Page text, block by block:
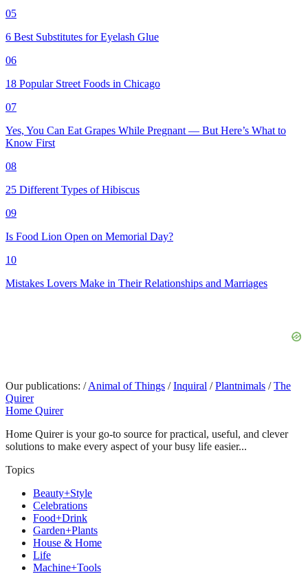
05
6 Best Substitutes for Eyelash Glue
06
18 Popular Street Foods in Chicago
07
Yes, You Can Eat Grapes While Pregnant — But Here’s What to
Know First
08
25 Different Types of Hibiscus
09
Is Food Lion Open on Memorial Day?
10
Mistakes Lovers Make in Their Relationships and Marriages
Our publications: / Animal of Things / Inquiral / Plantnimals / The
Quirer
Home Quirer
Home Quirer is your go-to source for practical, useful, and clever
solutions to make every aspect of your busy life easier...
Topics
Beauty+Style
Celebrations
Food+Drink
Garden+Plants
House & Home
Life
Machine+Tools